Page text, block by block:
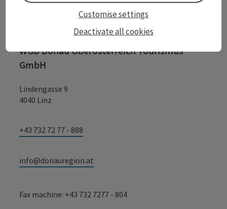
Tourismusverband Donauregion
Oberösterreich
WGD Donau Oberösterreich Tourismus
GmbH
Lindengasse 9
4040 Linz
+43 732 72 77 - 888
info@donauregion.at
Fax machine: +43 732 7277 - 804
Deactivate all cookies
Customise settings